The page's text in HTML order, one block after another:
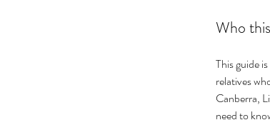
Who
This guide
relatives
Canberra,
need to